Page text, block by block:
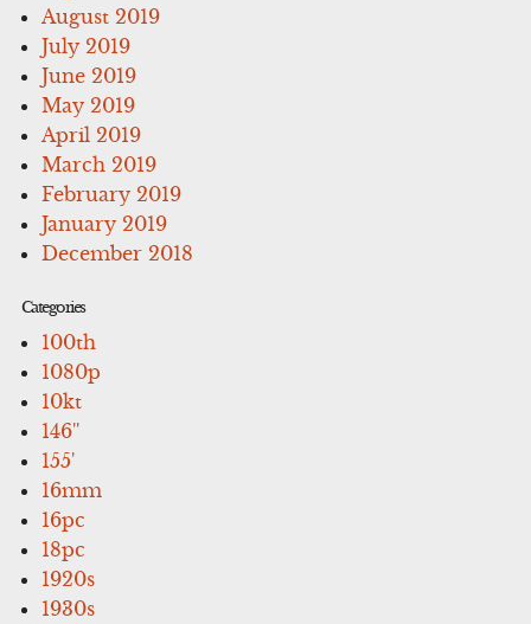
August 2019
July 2019
June 2019
May 2019
April 2019
March 2019
February 2019
January 2019
December 2018
Categories
100th
1080p
10kt
146''
155'
16mm
16pc
18pc
1920s
1930s